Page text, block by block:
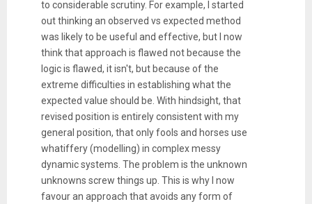
to considerable scrutiny. For example, I started
out thinking an observed vs expected method
was likely to be useful and effective, but I now
think that approach is flawed not because the
logic is flawed, it isn't, but because of the
extreme difficulties in establishing what the
expected value should be. With hindsight, that
revised position is entirely consistent with my
general position, that only fools and horses use
whatiffery (modelling) in complex messy
dynamic systems. The problem is the unknown
unknowns screw things up. This is why I now
favour an approach that avoids any form of